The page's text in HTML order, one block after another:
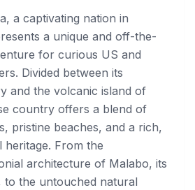
a captivating nation in
a unique and off-the-
for curious US and
Divided between its
and the volcanic island of
country offers a blend of
pristine beaches, and a rich,
From the
architecture of Malabo, its
to the untouched natural